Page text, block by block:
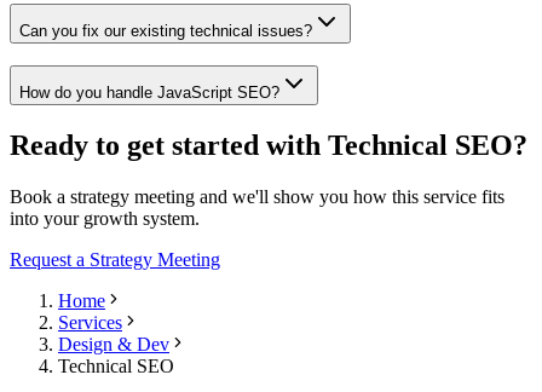
Can you fix our existing technical issues?
How do you handle JavaScript SEO?
Ready to get started with Technical SEO?
Book a strategy meeting and we'll show you how this service fits
into your growth system.
Request a Strategy Meeting
Home
Services
Design & Dev
Technical SEO